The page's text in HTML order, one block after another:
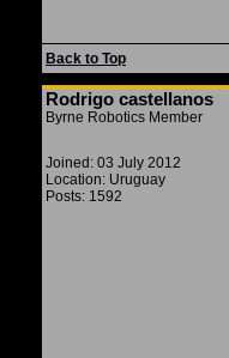
Back to Top
Rodrigo castellanos
Byrne Robotics Member
Joined: 03 July 2012
Location: Uruguay
Posts: 1592